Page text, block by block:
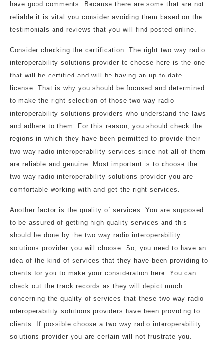
have good comments. Because there are some that are not
reliable it is vital you consider avoiding them based on the
testimonials and reviews that you will find posted online.
Consider checking the certification. The right two way radio
interoperability solutions provider to choose here is the one
that will be certified and will be having an up-to-date
license. That is why you should be focused and determined
to make the right selection of those two way radio
interoperability solutions providers who understand the laws
and adhere to them. For this reason, you should check the
regions in which they have been permitted to provide their
two way radio interoperability services since not all of them
are reliable and genuine. Most important is to choose the
two way radio interoperability solutions provider you are
comfortable working with and get the right services.
Another factor is the quality of services. You are supposed
to be assured of getting high quality services and this
should be done by the two way radio interoperability
solutions provider you will choose. So, you need to have an
idea of the kind of services that they have been providing to
clients for you to make your consideration here. You can
check out the track records as they will depict much
concerning the quality of services that these two way radio
interoperability solutions providers have been providing to
clients. If possible choose a two way radio interoperability
solutions provider you are certain will not frustrate you.